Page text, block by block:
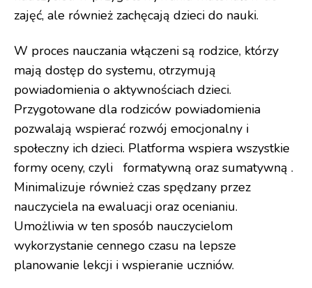
zajęć, ale również zachęcają dzieci do nauki.
W proces nauczania włączeni są rodzice, którzy
mają dostęp do systemu, otrzymują
powiadomienia o aktywnościach dzieci.
Przygotowane dla rodziców powiadomienia
pozwalają wspierać rozwój emocjonalny i
społeczny ich dzieci. Platforma wspiera wszystkie
formy oceny, czyli formatywną oraz sumatywną .
Minimalizuje również czas spędzany przez
nauczyciela na ewaluacji oraz ocenianiu.
Umożliwia w ten sposób nauczycielom
wykorzystanie cennego czasu na lepsze
planowanie lekcji i wspieranie uczniów.